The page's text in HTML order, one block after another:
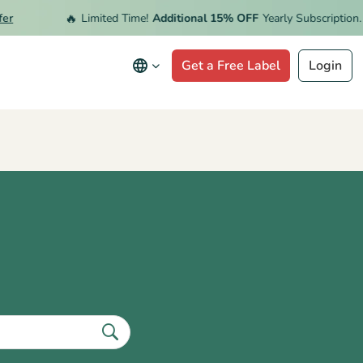
Limited Time! Additional 15% OFF Yearly Subscription.
Get a Free Label Login